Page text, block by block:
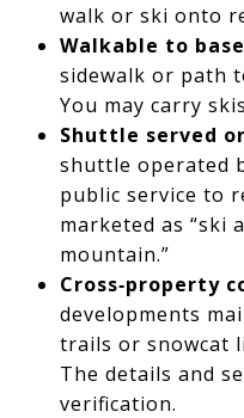
walk or ski onto
Walkable to
sidewalk or path
You may carry
Shuttle served
shuttle operated
public service to
marketed as “ski
mountain.”
Cross‑property
developments
trails or snowcat
The details and
verification.